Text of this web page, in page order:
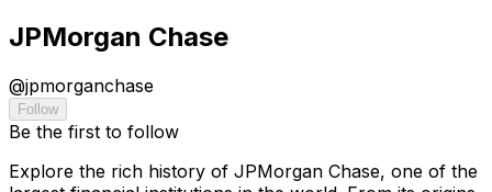
JPMorgan Chase
@jpmorganchase
Follow
Be the first to follow
Explore the rich history of JPMorgan Chase, one of the